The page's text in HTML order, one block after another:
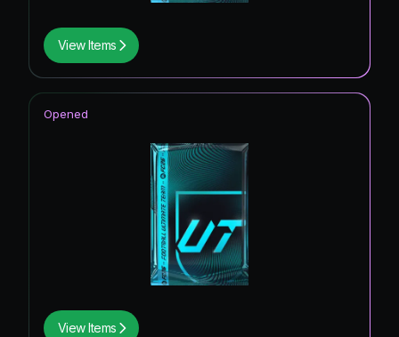
View Items
View Items
Opened